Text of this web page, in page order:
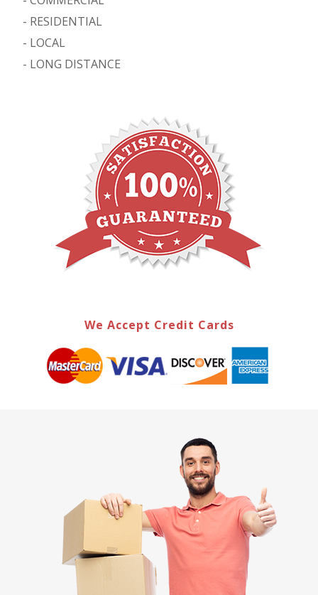
- RESIDENTIAL
- LOCAL
- LONG DISTANCE
We Accept Credit Cards